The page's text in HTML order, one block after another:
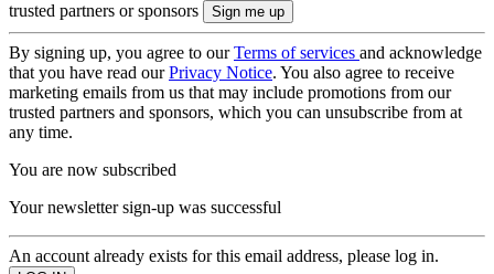
trusted partners or sponsors
By signing up, you agree to ourTerms of services and acknowledge
that you have read ourPrivacy Notice. You also agree to receive
marketing emails from us that may include promotions from our
trusted partners and sponsors, which you can unsubscribe from at
any time.
You are now subscribed
Your newsletter sign-up was successful
An account already exists for this email address, please log in.